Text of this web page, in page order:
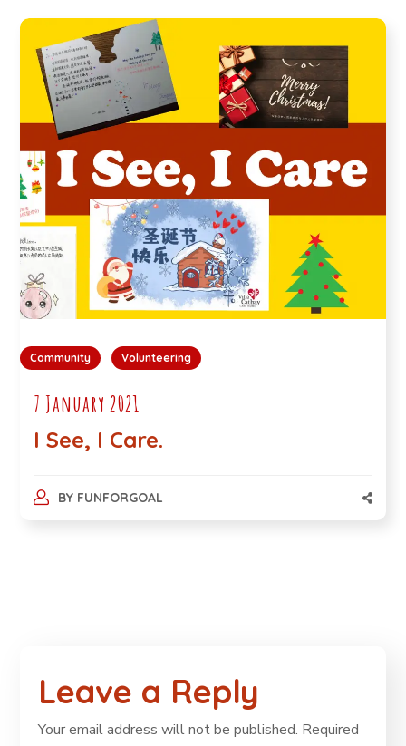
Community Volunteering
7 January 2021
I See, I Care.
BY FUNFORGOAL
Leave a Reply
Your email address will not be published. Required